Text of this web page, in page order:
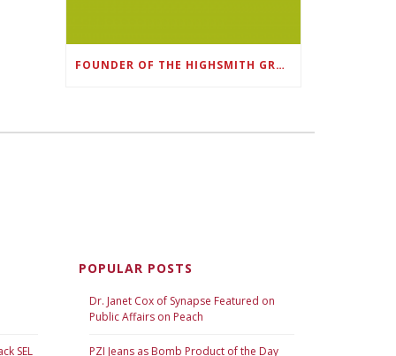
FOUNDER OF THE HIGHSMITH GROUP FEATURED IN SHOUTOUT ATLANTA
SEL
POPULAR POSTS
Dr. Janet Cox of Synapse Featured on
Public Affairs on Peach
PZI Jeans as Bomb Product of the Day